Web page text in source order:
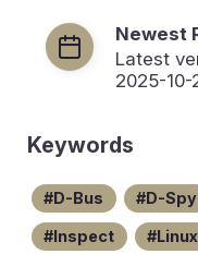
Newest
Latest
2025-10-
Keywords
D-Bus D-Spy
Inspect Linux